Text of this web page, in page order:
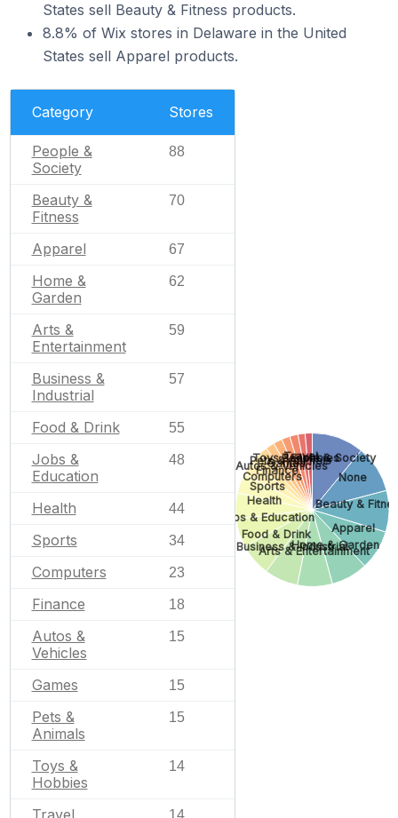
States sell Beauty & Fitness products.
8.8% of Wix stores in Delaware in the United
States sell Apparel products.
Category Stores
People &
Society
88
Beauty &
Fitness
70
Apparel 67
Home &
Garden
62
Arts &
Entertainment
59
Business &
Industrial
57
Food & Drink 55
Jobs &
Education
48
Health 44
Sports 34
Computers 23
Finance 18
Autos &
Vehicles
15
Games 15
Pets &
Animals
15
Toys &
Hobbies
14
Travel 14
People & Society
None
Beauty &
Apparel
Home & Garden
Arts & Entertainment
Business & Industrial
Food & Drink
Jobs & Education
Health
Sports
Computers
Finance
Autos & Vehicles
Games
Pets & Animals
Toys & Hobbies
Travel